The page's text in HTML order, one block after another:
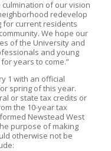
culmination of our vision
redevelop
current residents
We hope our
of the University and
and young
years to come.”
1 with an official
spring of this year.
or state tax credits or
the 10-year tax
Newstead West
purpose of making
otherwise not be